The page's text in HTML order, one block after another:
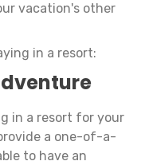
vacation's other
in a resort:
in a resort for your
a one-of-a-
to have an